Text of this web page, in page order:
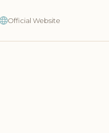
Official Website